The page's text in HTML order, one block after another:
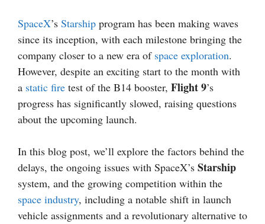
SpaceX’s Starship program has been making waves
since its inception, with each milestone bringing the
company closer to a new era of space exploration.
However, despite an exciting start to the month with
a static fire test of the B14 booster, Flight 9’s
progress has significantly slowed, raising questions
about the upcoming launch.
In this blog post, we’ll explore the factors behind the
delays, the ongoing issues with SpaceX’s Starship
system, and the growing competition within the
space industry, including a notable shift in launch
vehicle assignments and a revolutionary alternative to